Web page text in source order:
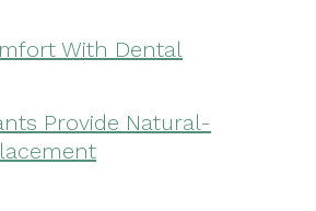
With Dental
Provide Natural-